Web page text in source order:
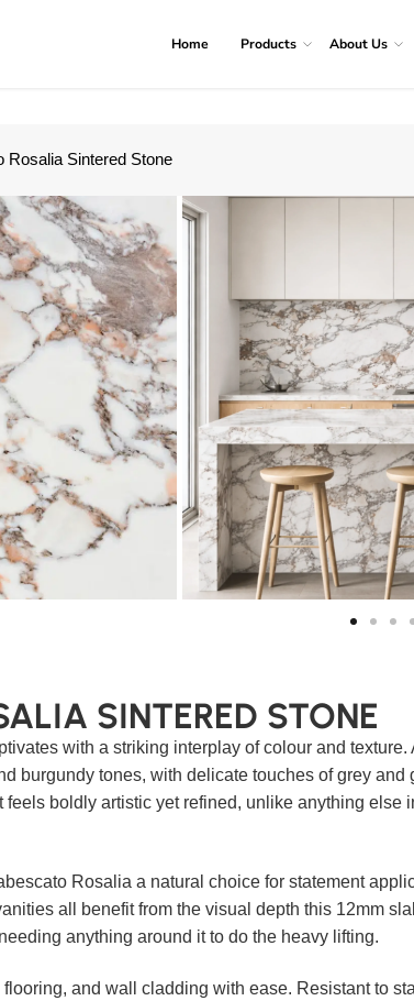
Home Products About Us
Rosalia Sintered Stone
SINTERED STONE
with a striking interplay of colour and texture.
burgundy tones, with delicate touches of grey and
boldly artistic yet refined, unlike anything else
Rosalia a natural choice for statement
all benefit from the visual depth this 12mm
anything around it to do the heavy lifting.
and wall cladding with ease. Resistant to